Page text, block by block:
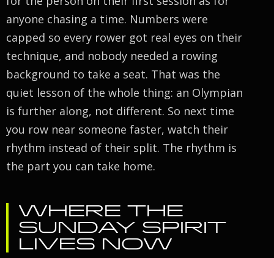
anyone chasing a time. Numbers were
capped so every rower got real eyes on their
technique, and nobody needed a rowing
background to take a seat. That was the
quiet lesson of the whole thing: an Olympian
is further along, not different. So next time
you row near someone faster, watch their
rhythm instead of their split. The rhythm is
the part you can take home.
WHERE THE
SUNDAY SPIRIT
LIVES NOW